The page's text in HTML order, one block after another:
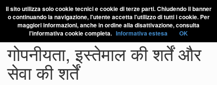
गोपनीयता, इस्तेमाल की शर्तें और
सेवा की शर्तें
Il sito utilizza solo cookie tecnici e cookie di terze parti. Chiudendo il banner
o continuando la navigazione, l'utente accetta l'utilizzo di tutti i cookie. Per
maggiori informazioni, anche in ordine alla disattivazione, consulta
l'informativa cookie completa. Informativa estesa OK